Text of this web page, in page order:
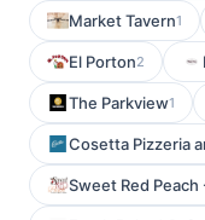
Market Tavern1
El Porton2
The Parkview1
Cosetta Pizzeria
Sweet Red